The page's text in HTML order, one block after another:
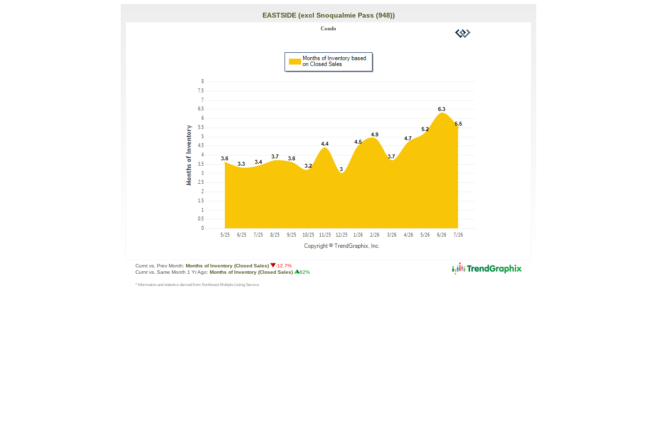
EASTSIDE (excl Snoqualmie Pass (948))
Condo
Curnt vs. Prev Month: Months of Inventory (Closed Sales)
-12.7%
Curnt vs. Same Month 1 Yr Ago: Months of Inventory (Closed Sales) 62%
* Information and statistics derived from Northwest Multiple Listing Service.